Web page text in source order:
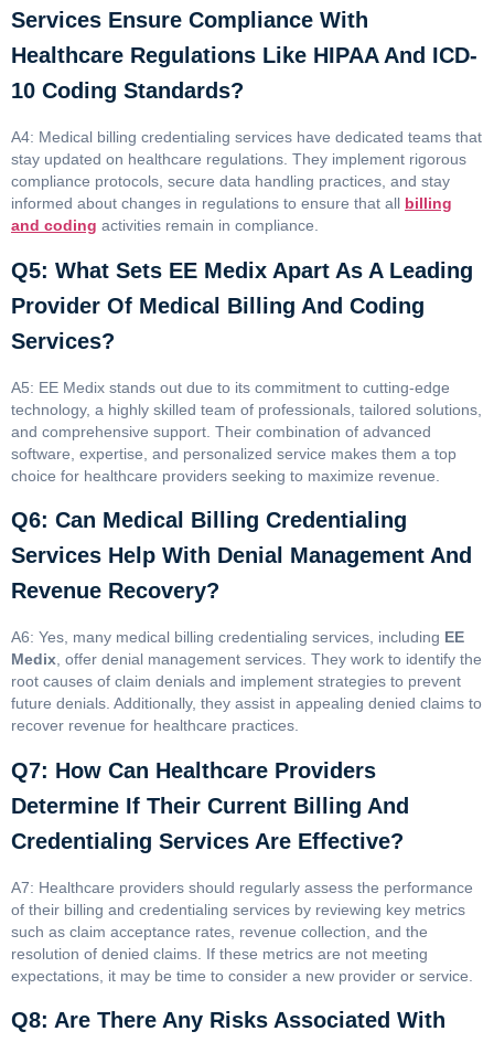
Services Ensure Compliance With
Healthcare Regulations Like HIPAA And ICD-
10 Coding Standards?
A4: Medical billing credentialing services have dedicated teams that
stay updated on healthcare regulations. They implement rigorous
compliance protocols, secure data handling practices, and stay
informed about changes in regulations to ensure that all billing
and coding activities remain in compliance.
Q5: What Sets EE Medix Apart As A Leading
Provider Of Medical Billing And Coding
Services?
A5: EE Medix stands out due to its commitment to cutting-edge
technology, a highly skilled team of professionals, tailored solutions,
and comprehensive support. Their combination of advanced
software, expertise, and personalized service makes them a top
choice for healthcare providers seeking to maximize revenue.
Q6: Can Medical Billing Credentialing
Services Help With Denial Management And
Revenue Recovery?
A6: Yes, many medical billing credentialing services, including EE
Medix, offer denial management services. They work to identify the
root causes of claim denials and implement strategies to prevent
future denials. Additionally, they assist in appealing denied claims to
recover revenue for healthcare practices.
Q7: How Can Healthcare Providers
Determine If Their Current Billing And
Credentialing Services Are Effective?
A7: Healthcare providers should regularly assess the performance
of their billing and credentialing services by reviewing key metrics
such as claim acceptance rates, revenue collection, and the
resolution of denied claims. If these metrics are not meeting
expectations, it may be time to consider a new provider or service.
Q8: Are There Any Risks Associated With